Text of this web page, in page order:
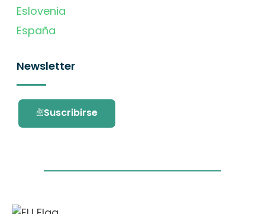
Eslovenia
España
Newsletter
Suscribirse